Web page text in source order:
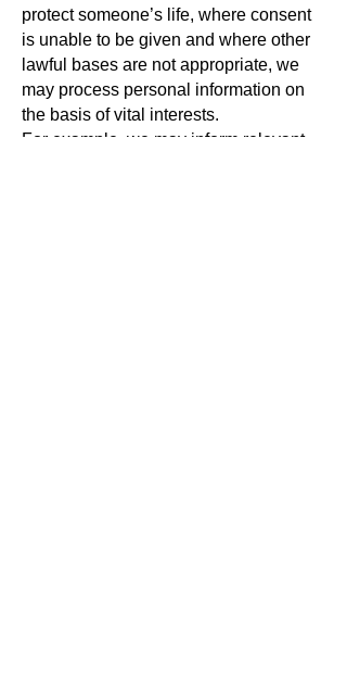
protect someone’s life, where consent
is unable to be given and where other
lawful bases are not appropriate, we
may process personal information on
the basis of vital interests.
For example, we may inform relevant